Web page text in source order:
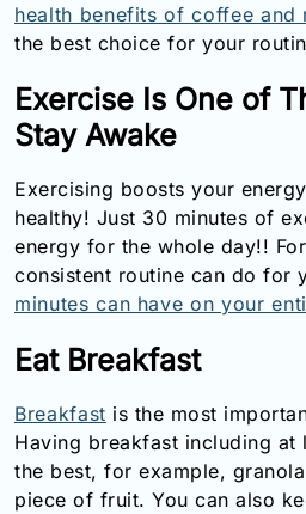
health benefits of coffee and
the best choice for your
Exercise Is One of
Stay Awake
Exercising boosts your
healthy! Just 30 minutes of
energy for the whole day!!
consistent routine can do for
minutes can have on your
Eat Breakfast
Breakfast is the most
Having breakfast including
the best, for example,
piece of fruit. You can also